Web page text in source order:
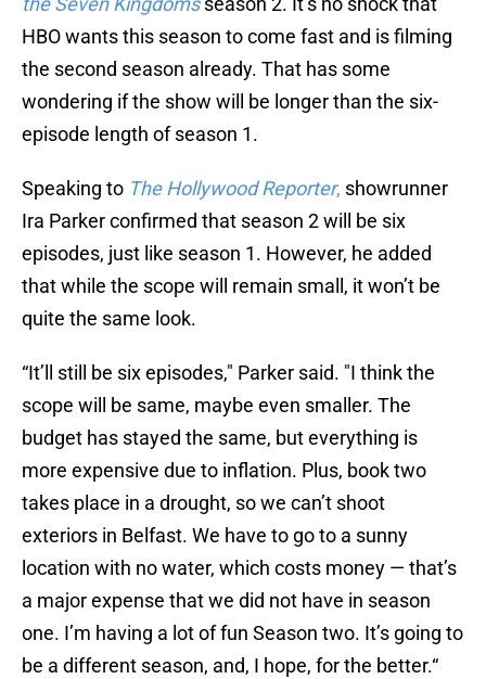
HBO wants this season to come fast and is filming
the second season already. That has some
wondering if the show will be longer than the six-
episode length of season 1.
Speaking to The Hollywood Reporter, showrunner
Ira Parker confirmed that season 2 will be six
episodes, just like season 1. However, he added
that while the scope will remain small, it won’t be
quite the same look.
“It’ll still be six episodes," Parker said. "I think the
scope will be same, maybe even smaller. The
budget has stayed the same, but everything is
more expensive due to inflation. Plus, book two
takes place in a drought, so we can’t shoot
exteriors in Belfast. We have to go to a sunny
location with no water, which costs money — that’s
a major expense that we did not have in season
one. I’m having a lot of fun Season two. It’s going to
be a different season, and, I hope, for the better.“